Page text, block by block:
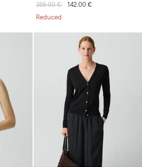
Price reduced from
355.00 € to142.00 €
Reduced